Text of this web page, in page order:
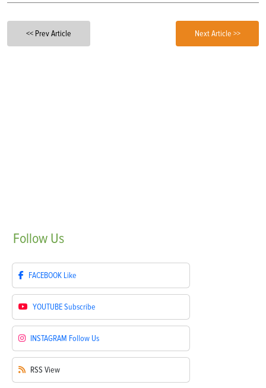
<< Prev Article Next Article >>
Follow Us
FACEBOOK Like
YOUTUBESubscribe
INSTAGRAM Follow Us
RSS View